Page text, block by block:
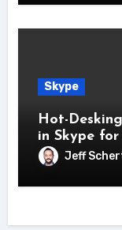
Skype
Hot-
in Skype for
Jeff